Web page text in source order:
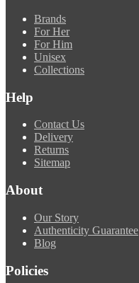
Brands
For Her
For Him
Unisex
Collections
Help
Contact Us
Delivery
Returns
Sitemap
About
Our Story
Authenticity Guarantee
Blog
Policies